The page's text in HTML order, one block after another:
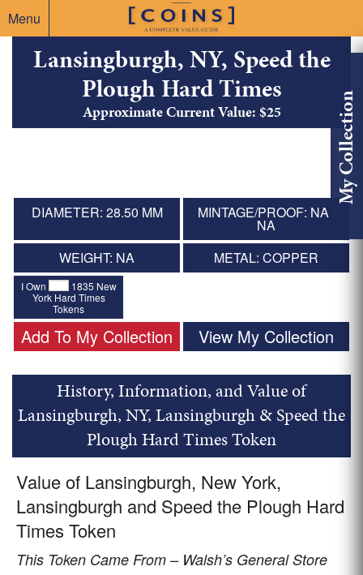
Menu
My Collection
Lansingburgh, NY, Speed the
Plough Hard Times
Approximate Current Value: $25
DIAMETER: 28.50 MM MINTAGE/PROOF: NA /
NA
WEIGHT: NA
METAL: COPPER
I Own
1835 New
York Hard Times
Tokens
Add To My Collection View My Collection
History, Information, and Value of
Lansingburgh, NY, Lansingburgh & Speed the
Plough Hard Times Token
Value of Lansingburgh, New York,
Lansingburgh and Speed the Plough Hard
Times Token
This Token Came From – Walsh’s General Store